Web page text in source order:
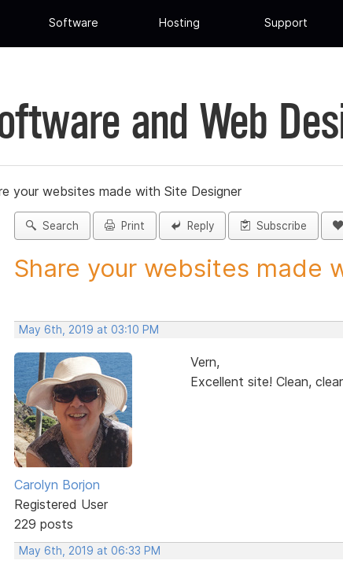
Software Hosting Support
and Web
your websites made with Site Designer
Search Print Reply Subscribe
Share your websites made
May 6th, 2019 at 03:10 PM
Carolyn Borjon
Registered User
229 posts
Vern,
Excellent site! Clean,
May 6th, 2019 at 06:33 PM